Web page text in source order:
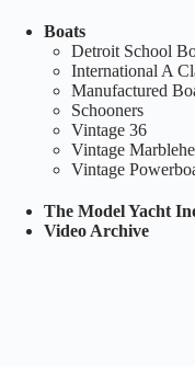
Boats
Detroit School
International A
Manufactured
Schooners
Vintage 36
Vintage
Vintage
The Model Yacht
Video Archive